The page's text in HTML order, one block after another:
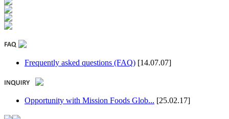
Frequently asked questions (FAQ) [14.07.07]
Opportunity with Mission Foods Glob... [25.02.17]